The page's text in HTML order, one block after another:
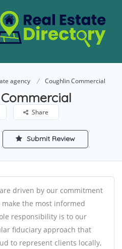
agency Coughlin Commercial
Share
Submit Review
driven by our commitment
the most informed
responsibility is to our
fiduciary approach that
to represent clients locally,